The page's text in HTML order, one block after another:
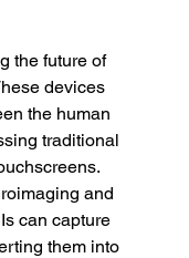
the future of
devices
the human
traditional
and
can capture
them into